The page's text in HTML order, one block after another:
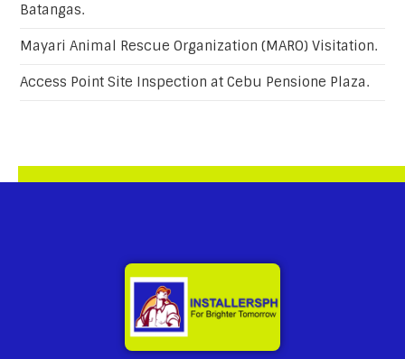
Batangas.
Mayari Animal Rescue Organization (MARO) Visitation.
Access Point Site Inspection at Cebu Pensione Plaza.